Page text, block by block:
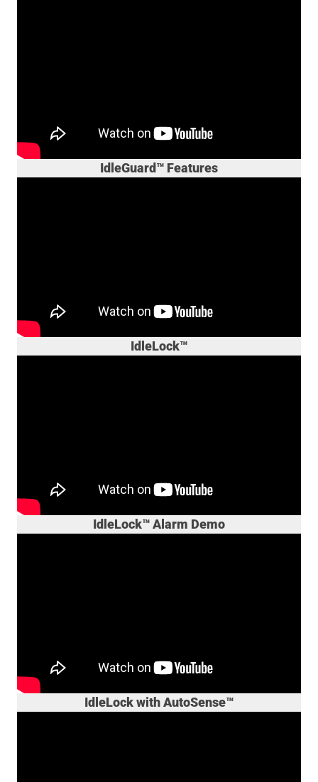
IdleGuard™ Features
IdleLock™
IdleLock™ Alarm Demo
IdleLock with AutoSense™